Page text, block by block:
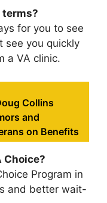
terms?
for you to see
see you quickly
a VA clinic.
Collins
and
on Benefits
Choice?
Program in
and better wait-